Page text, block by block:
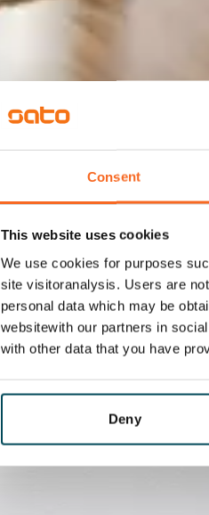
Consent
This website uses cookies
We use cookies for purposes
site visitoranalysis. Users are
personal data which may be
websitewith our partners in
with other data that you have
Deny